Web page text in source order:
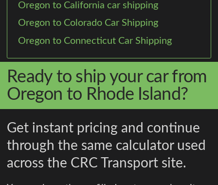
Oregon to California car shipping
Oregon to Colorado Car Shipping
Oregon to Connecticut Car Shipping
Ready to ship your car from
Oregon to Rhode Island?
Get instant pricing and continue
through the same calculator used
across the CRC Transport site.